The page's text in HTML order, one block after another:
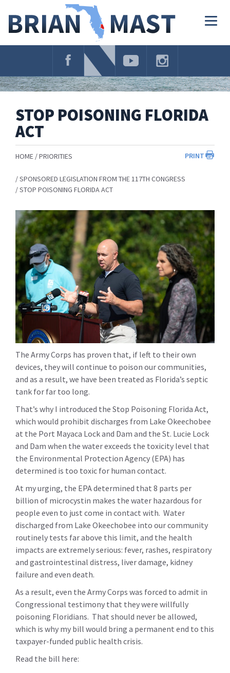
Navigation
STOP POISONING FLORIDA
ACT
PRINT
HOME PRIORITIES
SPONSORED LEGISLATION FROM THE 117TH CONGRESS
STOP POISONING FLORIDA ACT
The Army Corps has proven that, if left to their own
devices, they will continue to poison our communities,
and as a result, we have been treated as Florida’s septic
tank for far too long.
That’s why I introduced the Stop Poisoning Florida Act,
which would prohibit discharges from Lake Okeechobee
at the Port Mayaca Lock and Dam and the St. Lucie Lock
and Dam when the water exceeds the toxicity level that
the Environmental Protection Agency (EPA) has
determined is too toxic for human contact.
At my urging, the EPA determined that 8 parts per
billion of microcystin makes the water hazardous for
people even to just come in contact with. Water
discharged from Lake Okeechobee into our community
routinely tests far above this limit, and the health
impacts are extremely serious: fever, rashes, respiratory
and gastrointestinal distress, liver damage, kidney
failure and even death.
As a result, even the Army Corps was forced to admit in
Congressional testimony that they were willfully
poisoning Floridians. That should never be allowed,
which is why my bill would bring a permanent end to this
taxpayer-funded public health crisis.
Read the bill here: